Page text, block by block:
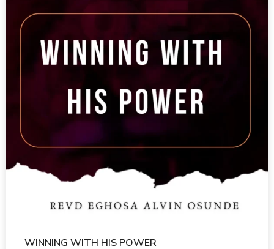
WINNING WITH HIS POWER